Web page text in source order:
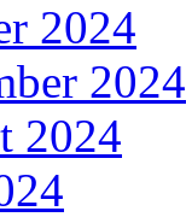
2024
2024
2024